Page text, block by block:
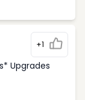
+1
Upgrades